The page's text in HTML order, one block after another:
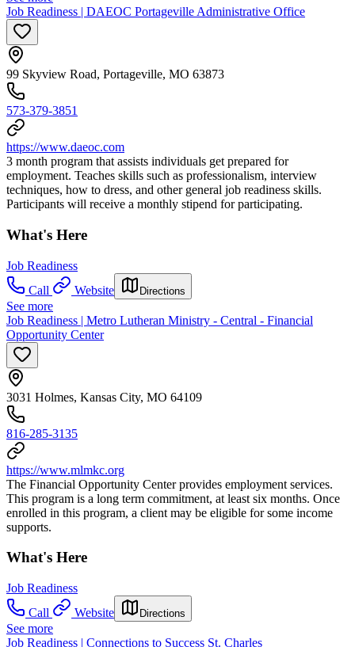
Job Readiness | DAEOC Portageville Administrative Office
99 Skyview Road, Portageville, MO 63873
573-379-3851
https://www.daeoc.com
3 month program that assists individuals get prepared for
employment. Teaches skills such as professionalism, interview
techniques, how to dress, and other general job readiness skills.
Participants will receive a monthly stipend for participating.
What's Here
Job Readiness
Call
Website Directions
See more
Job Readiness | Metro Lutheran Ministry - Central - Financial
Opportunity Center
3031 Holmes, Kansas City, MO 64109
816-285-3135
https://www.mlmkc.org
The Financial Opportunity Center provides employment services.
This program is a long term commitment, at least six months. Once
enrolled in this program, a client may be eligible for some income
supports.
What's Here
Job Readiness
Call
Website Directions
See more
Job Readiness | Connections to Success St. Charles